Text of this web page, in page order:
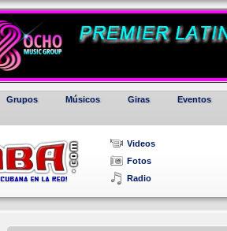
Grupos Músicos Giras Eventos
Videos
Fotos
Radio